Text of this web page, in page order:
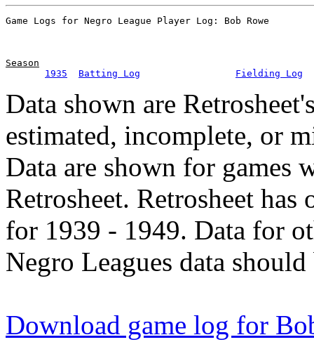
Season
1935
Batting Log Fielding Log
Data shown are
estimated, incomplete, or
Data are shown for games
Retrosheet. Retrosheet
for 1939 - 1949. Data for
Negro Leagues data
Download game log for